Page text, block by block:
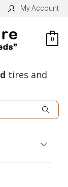
My Account
0
tires and